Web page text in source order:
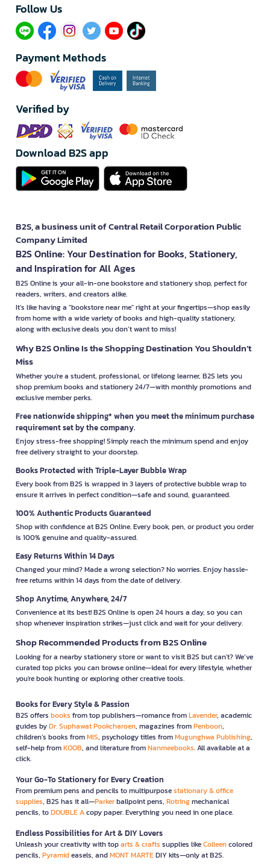
Follow Us​
Payment Methods
Verified by
Download B2S app
B2S, a business unit of Central Retail Corporation Public
Company Limited
B2S Online: Your Destination for Books, Stationery,
and Inspiration for All Ages
B2S Online is your all-in-one bookstore and stationery shop, perfect for
readers, writers, and creators alike.
It’s like having a "bookstore near me" right at your fingertips—shop easily
from home with a wide variety of books and high-quality stationery,
along with exclusive deals you don’t want to miss!
Why B2S Online Is the Shopping Destination You Shouldn’t
Miss
Whether you're a student, professional, or lifelong learner, B2S lets you
shop premium books and stationery 24/7—with monthly promotions and
exclusive member perks.
Free nationwide shipping* when you meet the minimum purchase
requirement set by the company.
Enjoy stress-free shopping! Simply reach the minimum spend and enjoy
free delivery straight to your doorstep.
Books Protected with Triple-Layer Bubble Wrap
Every book from B2S is wrapped in 3 layers of protective bubble wrap to
ensure it arrives in perfect condition—safe and sound, guaranteed.
100% Authentic Products Guaranteed
Shop with confidence at B2S Online. Every book, pen, or product you order
is 100% genuine and quality-assured.
Easy Returns Within 14 Days
Changed your mind? Made a wrong selection? No worries. Enjoy hassle-
free returns within 14 days from the date of delivery.
Shop Anytime, Anywhere, 24/7
Convenience at its best! B2S Online is open 24 hours a day, so you can
shop whenever inspiration strikes—just click and wait for your delivery.
Shop Recommended Products from B2S Online
Looking for a nearby stationery store or want to visit B2S but can't? We’ve
curated top picks you can browse online—ideal for every lifestyle, whether
you're book hunting or exploring other creative tools.
Books for Every Style & Passion
B2S offers books from top publishers—romance fromLavender, academic
guides byDr. Suphawat Pookcharoen, magazines fromPenboon,
children’s books fromMIS, psychology titles fromMugunghwa Publishing,
self-help fromKOOB, and literature fromNanmeebooks. All available at a
click.
Your Go-To Stationery for Every Creation
From premium pens and pencils to multipurposestationary & office
supplies, B2S has it all—Parkerballpoint pens, Rotringmechanical
pencils, toDOUBLE Acopy paper. Everything you need in one place.
Endless Possibilities for Art & DIY Lovers
Unleash your creativity with toparts & crafts supplies likeColleencolored
pencils, Pyramideasels, andMONT MARTEDIY kits—only at B2S.